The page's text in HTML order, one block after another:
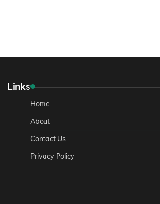
Links
Home
About
Contact Us
Privacy Policy